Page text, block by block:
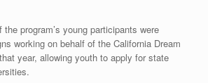
program’s young participants were
working on behalf of the California Dream
year, allowing youth to apply for state